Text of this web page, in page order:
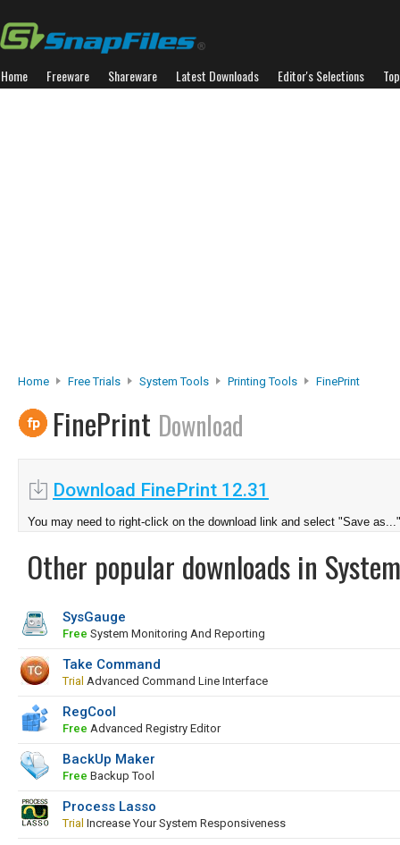
Home Freeware Shareware Latest Downloads Editor's Selections
Home Free Trials System Tools Printing Tools FinePrint
FinePrint Download
Download FinePrint 12.31
You may need to right-click on the download link and select "Save as..."
Other popular downloads in
SysGauge
Free System Monitoring And Reporting
Take Command
Trial Advanced Command Line Interface
RegCool
Free Advanced Registry Editor
BackUp Maker
Free Backup Tool
Process Lasso
Trial Increase Your System Responsiveness